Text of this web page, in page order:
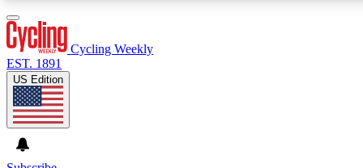
Cycling Weekly
EST. 1891
US Edition